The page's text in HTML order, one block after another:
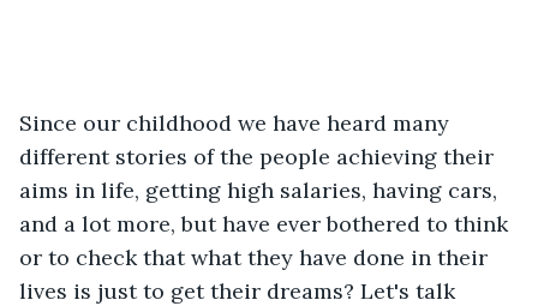
Since our childhood we have heard many
different stories of the people achieving their
aims in life, getting high salaries, having cars,
and a lot more, but have ever bothered to think
or to check that what they have done in their
lives is just to get their dreams? Let's talk